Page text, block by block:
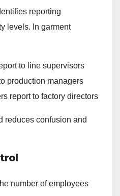
reporting
levels. In garment
to line supervisors
production managers
report to factory directors
reduces confusion and
number of employees